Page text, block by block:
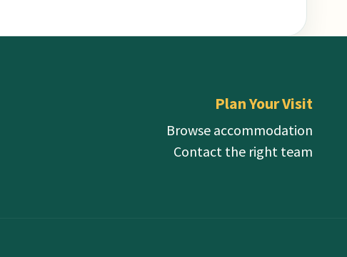
Plan Your Visit
Browse accommodation
Contact the right team